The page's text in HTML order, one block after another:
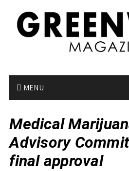
MENU
Medical
Advisory
final approval